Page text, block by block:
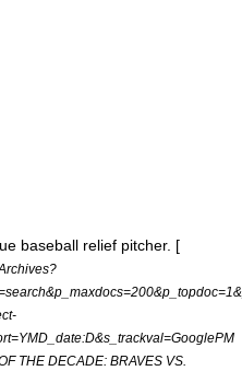
baseball relief pitcher. [
THE DECADE: BRAVES VS.